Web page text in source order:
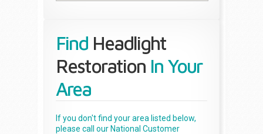
Find Headlight
Restoration In Your
Area
If you don't find your area listed below,
please call our National Customer